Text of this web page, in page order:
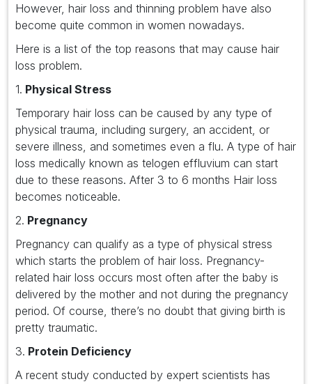
However, hair loss and thinning problem have also
become quite common in women nowadays.
Here is a list of the top reasons that may cause hair
loss problem.
1. Physical Stress
Temporary hair loss can be caused by any type of
physical trauma, including surgery, an accident, or
severe illness, and sometimes even a flu. A type of hair
loss medically known as telogen effluvium can start
due to these reasons. After 3 to 6 months Hair loss
becomes noticeable.
2. Pregnancy
Pregnancy can qualify as a type of physical stress
which starts the problem of hair loss. Pregnancy-
related hair loss occurs most often after the baby is
delivered by the mother and not during the pregnancy
period. Of course, there’s no doubt that giving birth is
pretty traumatic.
3. Protein Deficiency
A recent study conducted by expert scientists has